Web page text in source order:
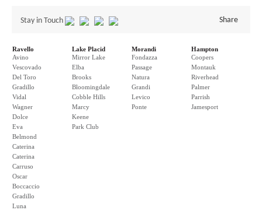
Stay in Touch Share
Ravello
Avino
Vescovado
Del Toro
Gradillo
Vidal
Wagner
Dolce
Eva
Belmond
Caterina
Caterina
Carruso
Oscar
Boccaccio
Gradillo
Luna
Lake Placid
Mirror Lake
Elba
Brooks
Bloomingdale
Cobble Hills
Marcy
Keene
Park Club
Morandi
Fondazza
Passage
Natura
Grandi
Levico
Ponte
Hampton
Coopers
Montauk
Riverhead
Palmer
Parrish
Jamesport